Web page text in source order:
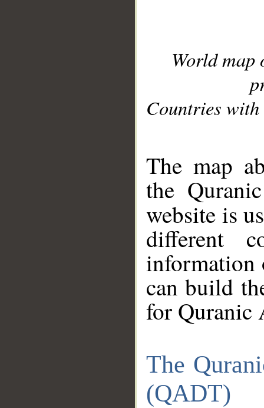
World
Countries with
The map
the
website is
different
information
can build
for Quranic
The
(QADT)